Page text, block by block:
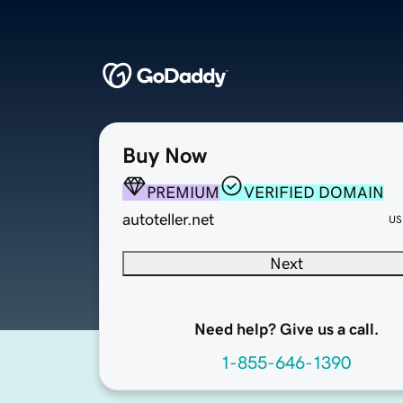
Buy Now
PREMIUM
VERIFIED DOMAIN
autoteller.net
Next
Need help? Give us a call.
1-855-646-1390